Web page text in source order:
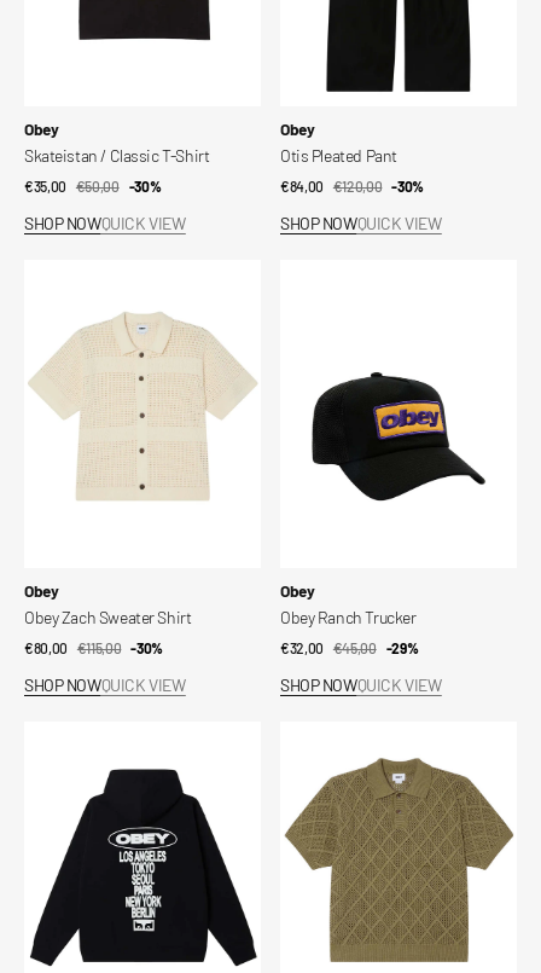
Vendor:
Obey
Skateistan / Classic T-Shirt
Sale
€35,00
Regular
€50,00 -30%
SHOP NOWQUICK VIEW
Vendor:
Obey
Otis Pleated Pant
Sale
€84,00
Regular
€120,00 -30%
SHOP NOWQUICK VIEW
Sweater
Shirt
Vendor:
Obey
Obey Zach Sweater Shirt
Sale
€80,00
Regular
€115,00 -30%
SHOP NOWQUICK VIEW
Vendor:
Obey
Obey Ranch Trucker
Sale
€32,00
Regular
€45,00 -29%
SHOP NOWQUICK VIEW
Pullover
Sweater